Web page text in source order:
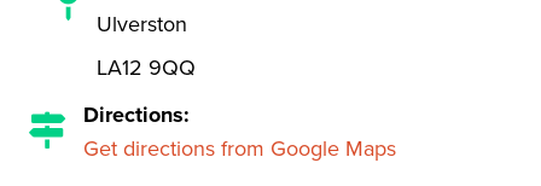
Ulverston
LA12 9QQ
Directions:
Get directions from Google Maps